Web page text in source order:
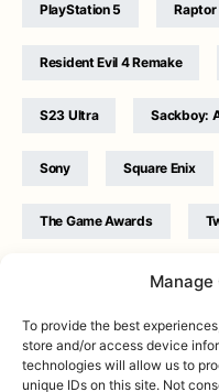
Manage
To provide the best
store and/or access device
technologies will allow us to
unique IDs on this site. Not
PlayStation 5 Raptor
Resident Evil 4 Remake
S23 Ultra Sackboy:
Sony Square Enix
The Game Awards
WB Games